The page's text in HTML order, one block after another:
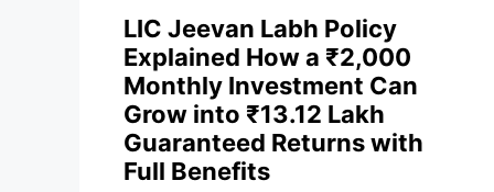
LIC Jeevan Labh Policy
Explained How a ₹2,000
Monthly Investment Can
Grow into ₹13.12 Lakh
Guaranteed Returns with
Full Benefits